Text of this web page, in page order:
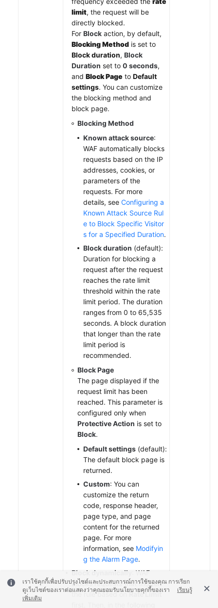
limit, the request will be
directly blocked.
For Block action, by default,
Blocking Method is set to
Block duration, Block
Duration set to 0 seconds,
and Block Page to Default
settings. You can customize
the blocking method and
block page.
Blocking Method
Known attack source:
WAF automatically blocks
requests based on the IP
addresses, cookies, or
parameters of the
requests. For more
details, see Configuring a
Known Attack Source Rul
e to Block Specific Visitor
s for a Specified Duration.
Block duration (default):
Duration for blocking a
request after the request
reaches the rate limit
threshold within the rate
limit period. The duration
ranges from 0 to 65,535
seconds. A block duration
that longer than the rate
limit period is
recommended.
Block Page
The page displayed if the
request limit has been
reached. This parameter is
configured only when
Protective Action is set to
Block.
Default settings (default):
The default block page is
returned.
Custom: You can
customize the return
code, response header,
page type, and page
content for the returned
page. For more
information, see Modifyin
g the Alarm Page.
Block dynamically
: WAF
blocks requests that trigger
the rule based onRate Limit
เราใช้คุกกี้เพื่อปรับปรุงไซต์และประสบการณ์การใช้ของคุณ การเรียก
ดูเว็บไซต์ของเราต่อแสดงว่าคุณยอมรับนโยบายคุกกี้ของเรา
เรียนรู้
เพิ่มเติม